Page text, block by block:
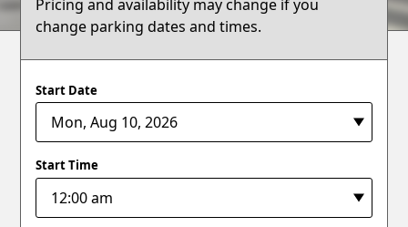
Support
Pricing and availability may change if you
change parking dates and times.
Start Date
Start Time